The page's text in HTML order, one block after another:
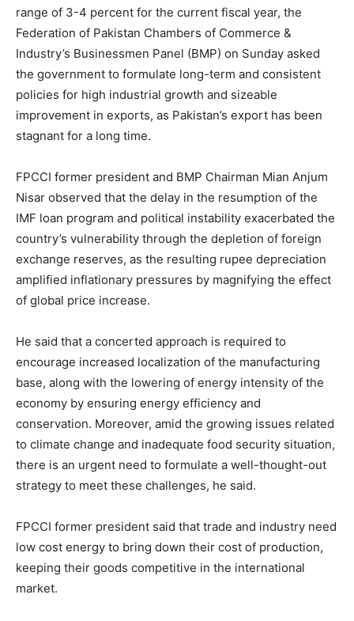
range of 3-4 percent for the current fiscal year, the
Federation of Pakistan Chambers of Commerce &
Industry’s Businessmen Panel (BMP) on Sunday asked
the government to formulate long-term and consistent
policies for high industrial growth and sizeable
improvement in exports, as Pakistan’s export has been
stagnant for a long time.
FPCCI former president and BMP Chairman Mian Anjum
Nisar observed that the delay in the resumption of the
IMF loan program and political instability exacerbated the
country’s vulnerability through the depletion of foreign
exchange reserves, as the resulting rupee depreciation
amplified inflationary pressures by magnifying the effect
of global price increase.
He said that a concerted approach is required to
encourage increased localization of the manufacturing
base, along with the lowering of energy intensity of the
economy by ensuring energy efficiency and
conservation. Moreover, amid the growing issues related
to climate change and inadequate food security situation,
there is an urgent need to formulate a well-thought-out
strategy to meet these challenges, he said.
FPCCI former president said that trade and industry need
low cost energy to bring down their cost of production,
keeping their goods competitive in the international
market.